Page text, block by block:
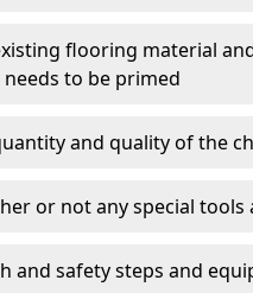
flooring material
to be primed
and quality of the
or not any special tools
and safety steps and